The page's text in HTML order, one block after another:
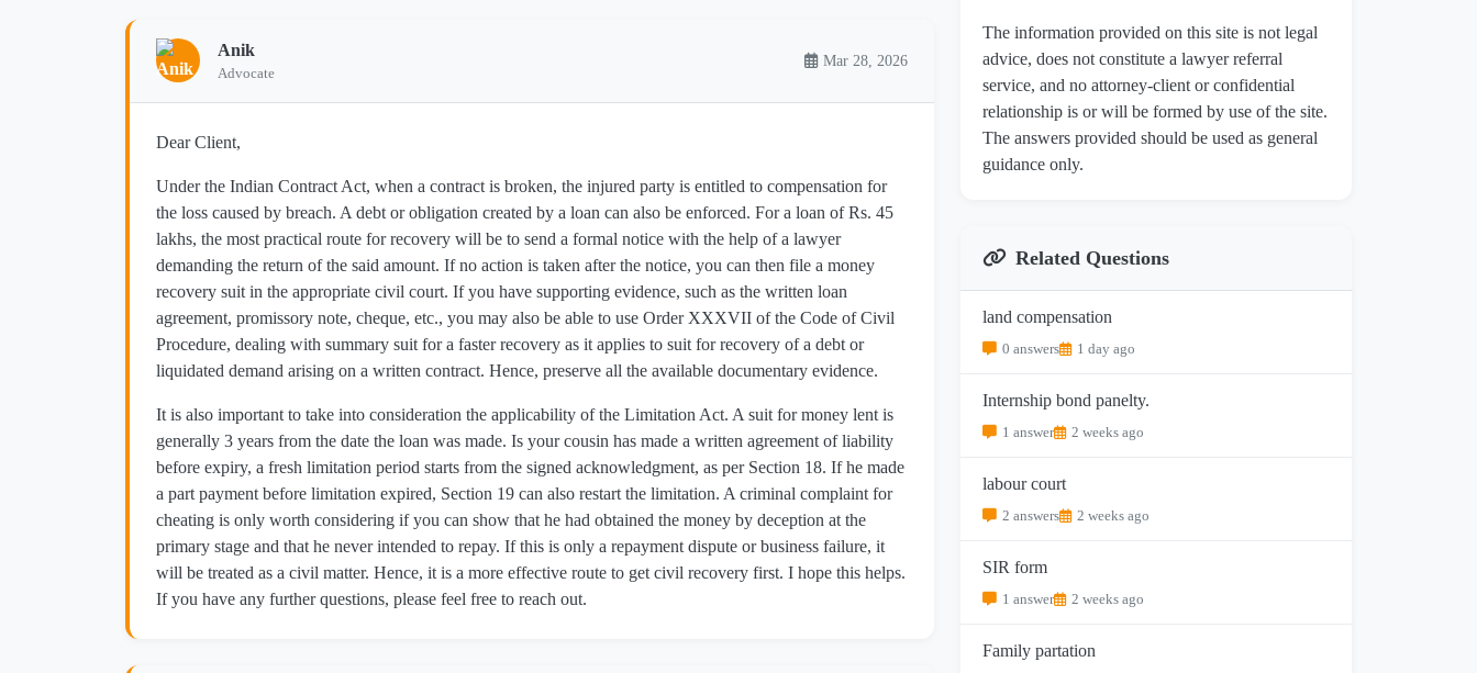
Anik
Advocate
Mar 28, 2026
Dear Client,
Under the Indian Contract Act, when a contract is broken, the injured party is entitled to compensation for
the loss caused by breach. A debt or obligation created by a loan can also be enforced. For a loan of Rs. 45
lakhs, the most practical route for recovery will be to send a formal notice with the help of a lawyer
demanding the return of the said amount. If no action is taken after the notice, you can then file a money
recovery suit in the appropriate civil court. If you have supporting evidence, such as the written loan
agreement, promissory note, cheque, etc., you may also be able to use Order XXXVII of the Code of Civil
Procedure, dealing with summary suit for a faster recovery as it applies to suit for recovery of a debt or
liquidated demand arising on a written contract. Hence, preserve all the available documentary evidence.
It is also important to take into consideration the applicability of the Limitation Act. A suit for money lent is
generally 3 years from the date the loan was made. Is your cousin has made a written agreement of liability
before expiry, a fresh limitation period starts from the signed acknowledgment, as per Section 18. If he made
a part payment before limitation expired, Section 19 can also restart the limitation. A criminal complaint for
cheating is only worth considering if you can show that he had obtained the money by deception at the
primary stage and that he never intended to repay. If this is only a repayment dispute or business failure, it
will be treated as a civil matter. Hence, it is a more effective route to get civil recovery first. I hope this helps.
If you have any further questions, please feel free to reach out.
The information provided on this site is not legal
advice, does not constitute a lawyer referral
service, and no attorney-client or confidential
relationship is or will be formed by use of the site.
The answers provided should be used as general
guidance only.
Related Questions
land compensation
0 answers 1 day ago
Internship bond panelty.
1 answer 2 weeks ago
labour court
2 answers 2 weeks ago
SIR form
1 answer 2 weeks ago
Family partation